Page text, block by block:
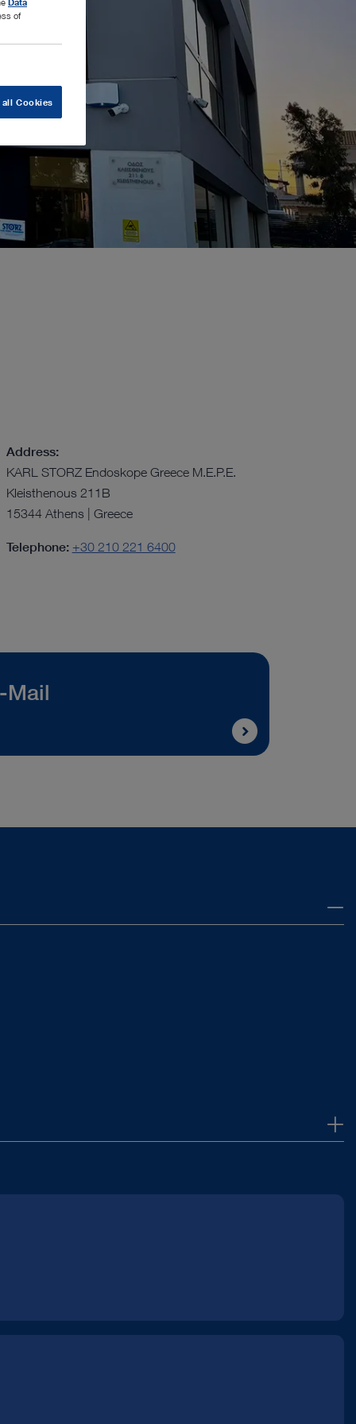
Address:
KARL STORZ Endoskope Greece M.E.P.E.
Kleisthenous 211B
15344 Athens | Greece
Telephone: +30 210 221 6400
Mail
of
Cookies